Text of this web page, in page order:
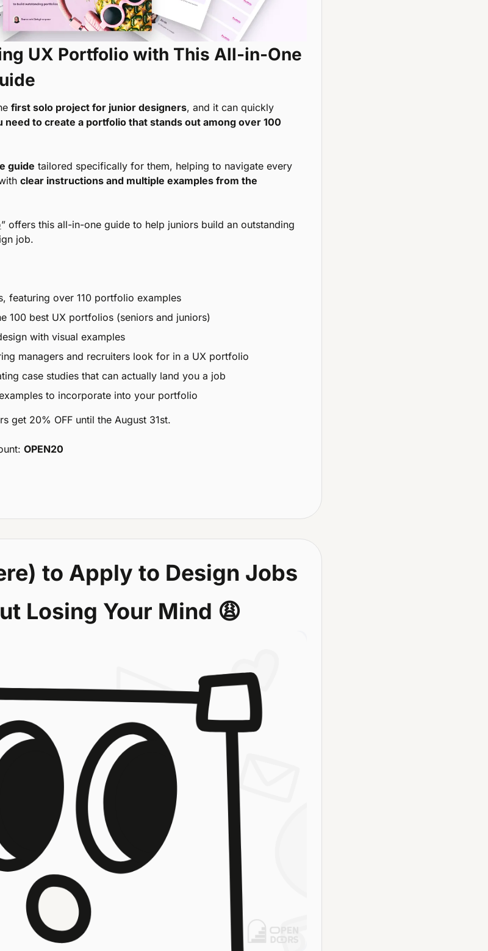
UX Portfolio with This All-in-One
first solo project for junior designers, and it can quickly
need to create a portfolio that stands out among over 100
guide tailored specifically for them, helping to navigate every
clear instructions and multiple examples from the
” offers this all-in-one guide to help juniors build an outstanding
job.
featuring over 110 portfolio examples
100 best UX portfolios (seniors and juniors)
with visual examples
managers and recruiters look for in a UX portfolio
case studies that can actually land you a job
to incorporate into your portfolio
get 20% OFF until the August 31st.
OPEN20
to Apply to Design Jobs
Losing Your Mind 😩